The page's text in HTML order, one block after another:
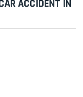
ACCIDENT IN